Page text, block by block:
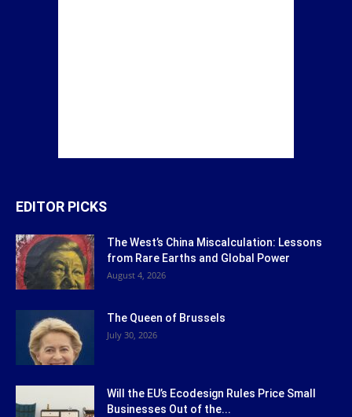
EDITOR PICKS
The West’s China Miscalculation: Lessons
from Rare Earths and Global Power
August 4, 2026
The Queen of Brussels
July 30, 2026
Will the EU’s Ecodesign Rules Price Small
Businesses Out of the...